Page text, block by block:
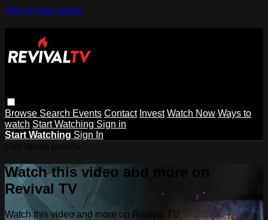
Skip to main content
Browse Search Events Contact Invest Watch Now Ways to
watch Start Watching Sign in
Start Watching Sign In
Watch this video and more on
Revival TV
Watch this video and more on Revival TV